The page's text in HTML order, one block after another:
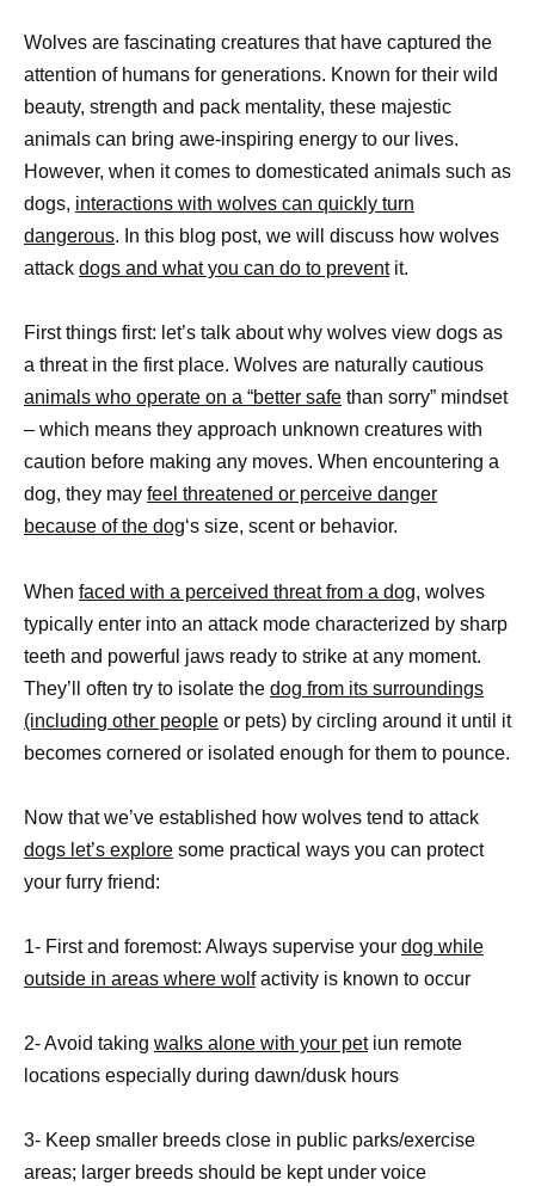
Wolves are fascinating creatures that have captured the
attention of humans for generations. Known for their wild
beauty, strength and pack mentality, these majestic
animals can bring awe-inspiring energy to our lives.
However, when it comes to domesticated animals such as
dogs, interactions with wolves can quickly turn
dangerous. In this blog post, we will discuss how wolves
attack dogs and what you can do to preventit.
First things first: let’s talk about why wolves view dogs as
a threat in the first place. Wolves are naturally cautious
animals who operate on a “better safe than sorry” mindset
– which means they approach unknown creatures with
caution before making any moves. When encountering a
dog, they may feel threatened or perceive danger
because of the dog‘s size, scent or behavior.
When faced with a perceived threat from a dog, wolves
typically enter into an attack mode characterized by sharp
teeth and powerful jaws ready to strike at any moment.
They’ll often try to isolate the dog from its surroundings
(including other people or pets) by circling around it until it
becomes cornered or isolated enough for them to pounce.
Now that we’ve established how wolves tend to attack
dogs let’s explore some practical ways you can protect
your furry friend:
1- First and foremost: Always supervise your dog while
outside in areas where wolfactivity is known to occur
2- Avoid taking walks alone with your petiun remote
locations especially during dawn/dusk hours
3- Keep smaller breeds close in public parks/exercise
areas; larger breeds should be kept under voice